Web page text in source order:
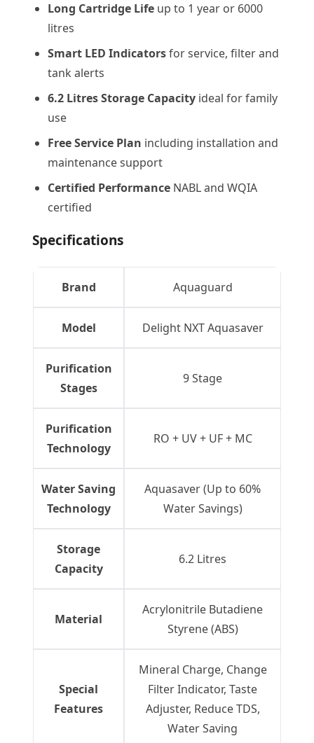
Long Cartridge Life up to 1 year or 6000
litres
Smart LED Indicatorsfor service, filter and
tank alerts
6.2 Litres Storage Capacity ideal for family
use
Free Service Plan including installation and
maintenance support
Certified Performance NABL and WQIA
certified
Specifications
Brand Aquaguard
Model Delight NXT Aquasaver
Purification
Stages
9 Stage
Purification
Technology
RO + UV + UF + MC
Water Saving
Technology
Aquasaver (Up to 60%
Water Savings)
Storage
Capacity
6.2 Litres
Material
Acrylonitrile Butadiene
Styrene (ABS)
Special
Features
Mineral Charge, Change
Filter Indicator, Taste
Adjuster, Reduce TDS,
Water Saving